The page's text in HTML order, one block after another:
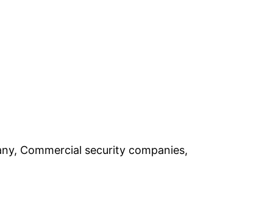
Commercial security companies,